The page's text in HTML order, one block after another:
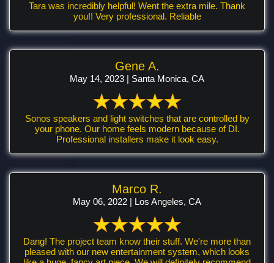
Tara was incredibly helpful! Went the extra mile. Thank
you!! Very professional. Reliable
Gene A.
May 14, 2023 | Santa Monica, CA
Sonos speakers and light switches that are controlled by
your phone. Our home feels modern because of DI.
Professional installers make it look easy.
Marco R.
May 06, 2022 | Los Angeles, CA
Dang! The project team know their stuff. We're more than
pleased with our new entertainment system, which looks